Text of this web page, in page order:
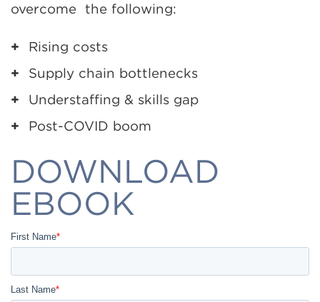
overcome the following:
Rising costs
Supply chain bottlenecks
Understaffing & skills gap
Post-COVID boom
DOWNLOAD
EBOOK
First Name*
Last Name*